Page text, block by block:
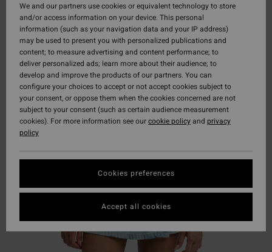
We and our partners use cookies or equivalent technology to store
and/or access information on your device. This personal
information (such as your navigation data and your IP address)
may be used to present you with personalized publications and
content; to measure advertising and content performance; to
deliver personalized ads; learn more about their audience; to
develop and improve the products of our partners. You can
configure your choices to accept or not accept cookies subject to
your consent, or oppose them when the cookies concerned are not
subject to your consent (such as certain audience measurement
cookies). For more information see ourcookie policyand privacy
policy
Cookies preferences
Accept all cookies